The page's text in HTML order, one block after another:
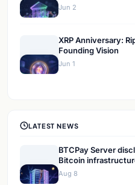
Jun 2
XRP Anniversary:
Founding Vision
Jun 1
LATEST NEWS
BTCPay Server
Bitcoin
Aug 8